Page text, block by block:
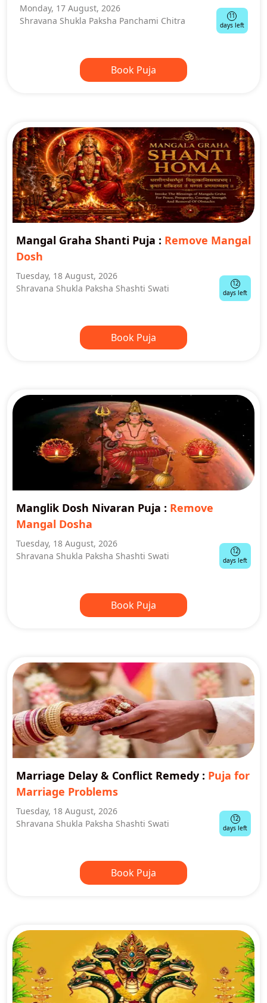
Monday, 17 August, 2026
Shravana Shukla Paksha Panchami Chitra
11
days left
Book Puja
Mangal Graha Shanti Puja : Remove Mangal
Dosh
Tuesday, 18 August, 2026
Shravana Shukla Paksha Shashti Swati
12
days left
Book Puja
Manglik Dosh Nivaran Puja : Remove
Mangal Dosha
Tuesday, 18 August, 2026
Shravana Shukla Paksha Shashti Swati
12
days left
Book Puja
Marriage Delay & Conflict Remedy : Puja for
Marriage Problems
Tuesday, 18 August, 2026
Shravana Shukla Paksha Shashti Swati
12
days left
Book Puja